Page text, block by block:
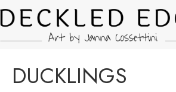
DUCKLINGS